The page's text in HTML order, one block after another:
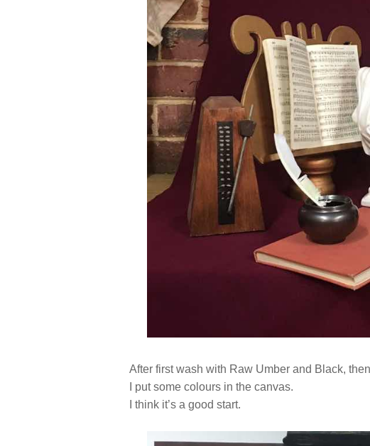
After first wash with Raw Umber and Black,
I put some colours in the canvas.
I think it’s a good start.